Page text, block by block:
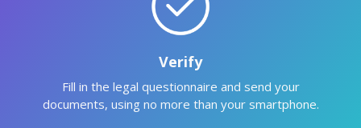
Verify
Fill in the legal questionnaire and send your
documents, using no more than your smartphone.